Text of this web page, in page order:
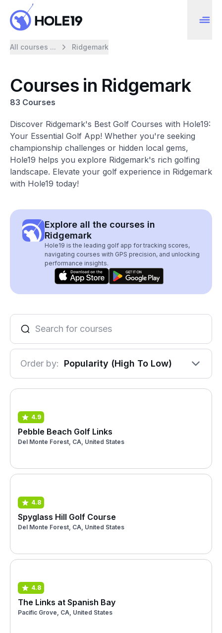
All courses ... Ridgemark
Courses in Ridgemark
83 Courses
Discover Ridgemark's Best Golf Courses with Hole19:
Your Essential Golf App! Whether you're seeking
championship challenges or hidden local gems,
Hole19 helps you explore Ridgemark's rich golfing
landscape. Elevate your golf experience in Ridgemark
with Hole19 today!
Explore all the courses in
Ridgemark
Hole19 is the leading golf app for tracking scores,
navigating courses with GPS precision, and unlocking
performance insights.
Order by: Popularity (High To Low)
4.9
Pebble Beach Golf Links
Del Monte Forest, CA, United States
4.8
Spyglass Hill Golf Course
Del Monte Forest, CA, United States
4.8
The Links at Spanish Bay
Pacific Grove, CA, United States